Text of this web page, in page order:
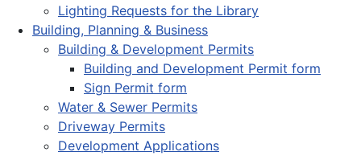
Lighting Requests for the Library
Building, Planning & Business
Building & Development Permits
Building and Development Permit form
Sign Permit form
Water & Sewer Permits
Driveway Permits
Development Applications